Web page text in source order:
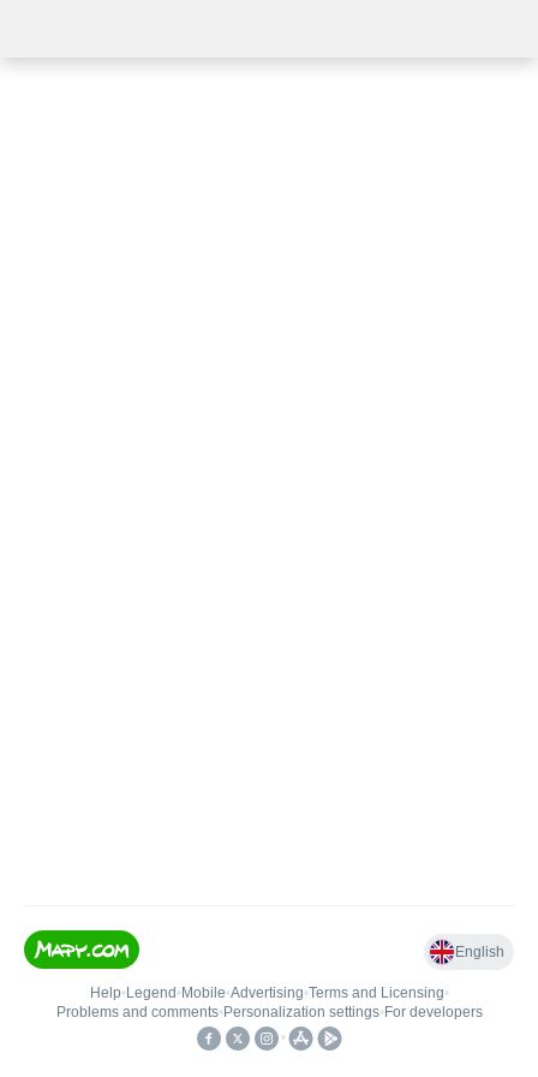
English
Help• Legend • Mobile•Advertising•Terms and Licensing•
Problems and comments• Personalization settings• For developers
•